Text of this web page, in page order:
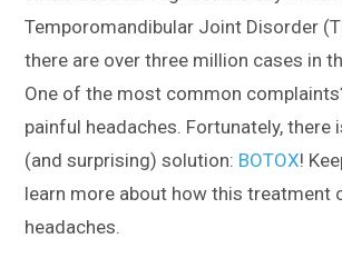
Temporomandibular Joint Disorder
there are over three million cases in
One of the most common
painful headaches. Fortunately, there
(and surprising) solution: BOTOX!
learn more about how this treatment
headaches.